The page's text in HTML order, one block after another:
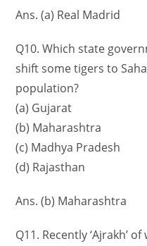
Ans. (a) Real Madrid
Q10. Which state
shift some tigers to
population?
(a) Gujarat
(b) Maharashtra
(c) Madhya Pradesh
(d) Rajasthan
Ans. (b) Maharashtra
Q11. Recently ‘Ajrakh’